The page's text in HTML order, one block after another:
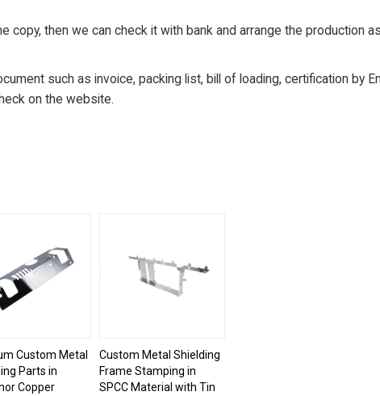
copy, then we can check it with bank and arrange the production
such as invoice, packing list, bill of loading, certification by
on the website.
Custom Metal
Parts in
Copper
Custom Metal Shielding
Frame Stamping in
SPCC Material with Tin